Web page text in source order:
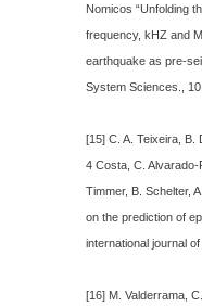
Nomicos “Unfolding
frequency, kHZ and
earthquake as pre-
System Sciences.,
[15] C. A. Teixeira, B.
4 Costa, C. Alvarado-
Timmer, B. Schelter,
on the prediction of
international journal
[16] M. Valderrama,